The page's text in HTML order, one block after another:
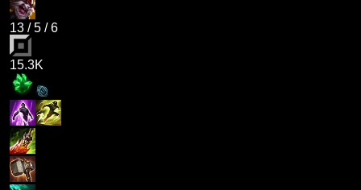
13 /5 /6
15.3K